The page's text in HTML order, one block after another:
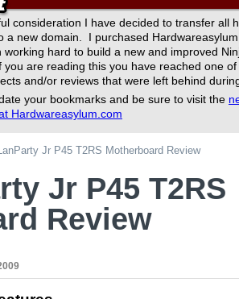
consideration I have decided to transfer all
a new domain. I purchased
working hard to build a new and improved
are reading this you have reached one of
and/or reviews that were left behind
your bookmarks and be sure to visit the
Hardwareasylum.com
Jr P45 T2RS Motherboard Review
Jr P45 T2RS
Review